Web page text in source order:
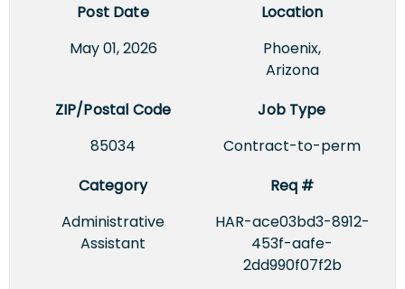
Post Date
May 01, 2026
Location
Phoenix,
Arizona
ZIP/Postal Code
85034
Job Type
Contract-to-perm
Category
Administrative
Assistant
Req #
HAR-ace03bd3-8912-
453f-aafe-
2dd990f07f2b